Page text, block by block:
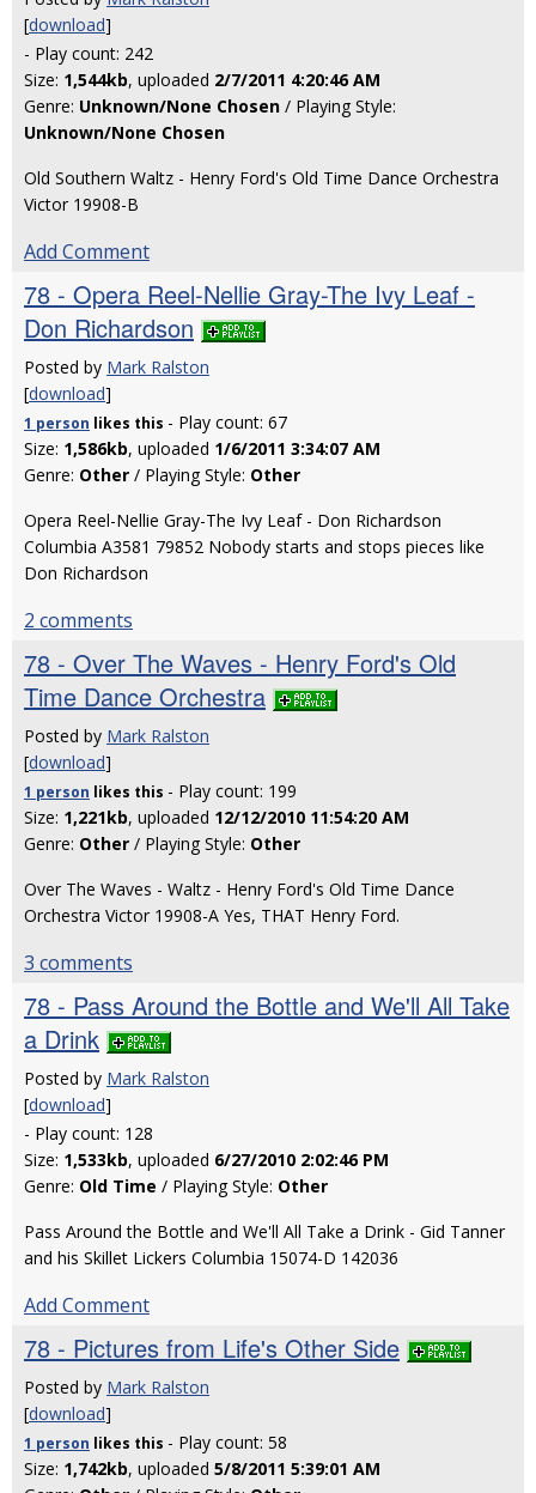
[download]
- Play count: 242
Size: 1,544kb, uploaded 2/7/2011 4:20:46 AM
Genre: Unknown/None Chosen / Playing Style:
Unknown/None Chosen
Old Southern Waltz - Henry Ford's Old Time Dance Orchestra
Victor 19908-B
Add Comment
78 - Opera Reel-Nellie Gray-The Ivy Leaf -
Don Richardson
Posted by Mark Ralston
[download]
1 person likes this - Play count: 67
Size: 1,586kb, uploaded 1/6/2011 3:34:07 AM
Genre: Other / Playing Style: Other
Opera Reel-Nellie Gray-The Ivy Leaf - Don Richardson
Columbia A3581 79852 Nobody starts and stops pieces like
Don Richardson
2 comments
78 - Over The Waves - Henry Ford's Old
Time Dance Orchestra
Posted by Mark Ralston
[download]
1 person likes this - Play count: 199
Size: 1,221kb, uploaded 12/12/2010 11:54:20 AM
Genre: Other / Playing Style: Other
Over The Waves - Waltz - Henry Ford's Old Time Dance
Orchestra Victor 19908-A Yes, THAT Henry Ford.
3 comments
78 - Pass Around the Bottle and We'll All Take
a Drink
Posted by Mark Ralston
[download]
- Play count: 128
Size: 1,533kb, uploaded 6/27/2010 2:02:46 PM
Genre: Old Time / Playing Style: Other
Pass Around the Bottle and We'll All Take a Drink - Gid Tanner
and his Skillet Lickers Columbia 15074-D 142036
Add Comment
78 - Pictures from Life's Other Side
Posted by Mark Ralston
[download]
1 person likes this - Play count: 58
Size: 1,742kb, uploaded 5/8/2011 5:39:01 AM